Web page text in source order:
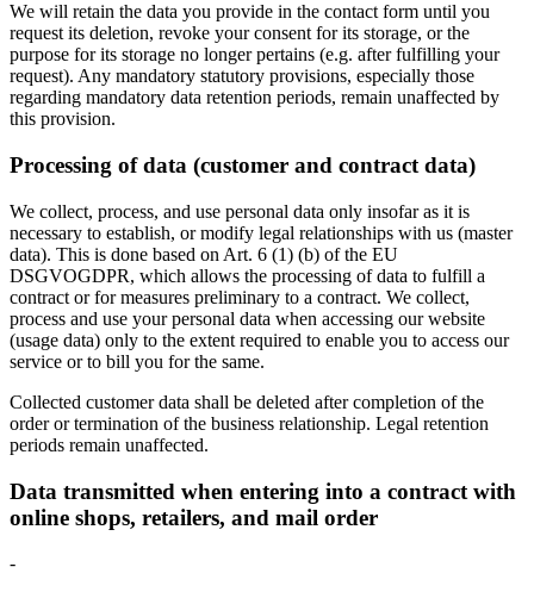
We will retain the data you provide in the contact form until you
request its deletion, revoke your consent for its storage, or the
purpose for its storage no longer pertains (e.g. after fulfilling your
request). Any mandatory statutory provisions, especially those
regarding mandatory data retention periods, remain unaffected by
this provision.
Processing of data (customer and contract data)
We collect, process, and use personal data only insofar as it is
necessary to establish, or modify legal relationships with us (master
data). This is done based on Art. 6 (1) (b) of the EU
DSGVOGDPR, which allows the processing of data to fulfill a
contract or for measures preliminary to a contract. We collect,
process and use your personal data when accessing our website
(usage data) only to the extent required to enable you to access our
service or to bill you for the same.
Collected customer data shall be deleted after completion of the
order or termination of the business relationship. Legal retention
periods remain unaffected.
Data transmitted when entering into a contract with
online shops, retailers, and mail order
-